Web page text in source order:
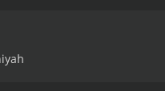
confrontation with this